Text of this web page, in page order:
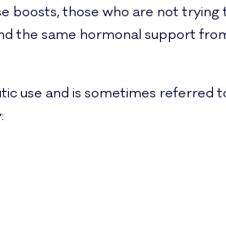
boosts, those who are not trying
the same hormonal support
use and is sometimes referred